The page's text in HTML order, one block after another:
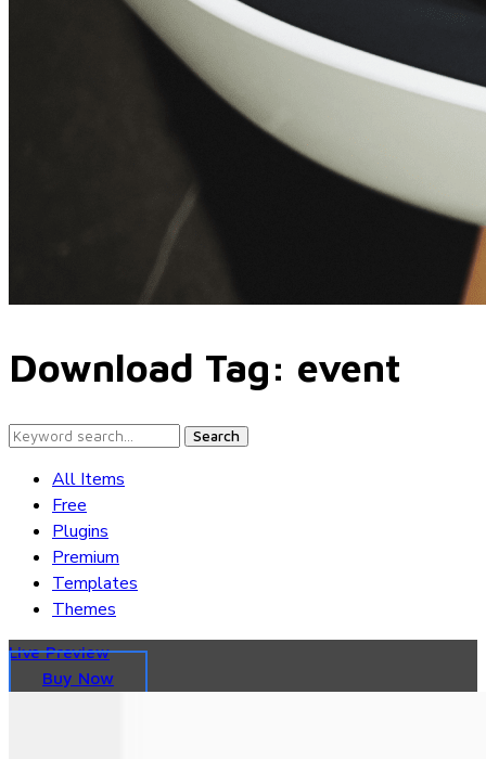
Download Tag: event
Search
All Items
Free
Plugins
Premium
Templates
Themes
Live Preview
Buy Now